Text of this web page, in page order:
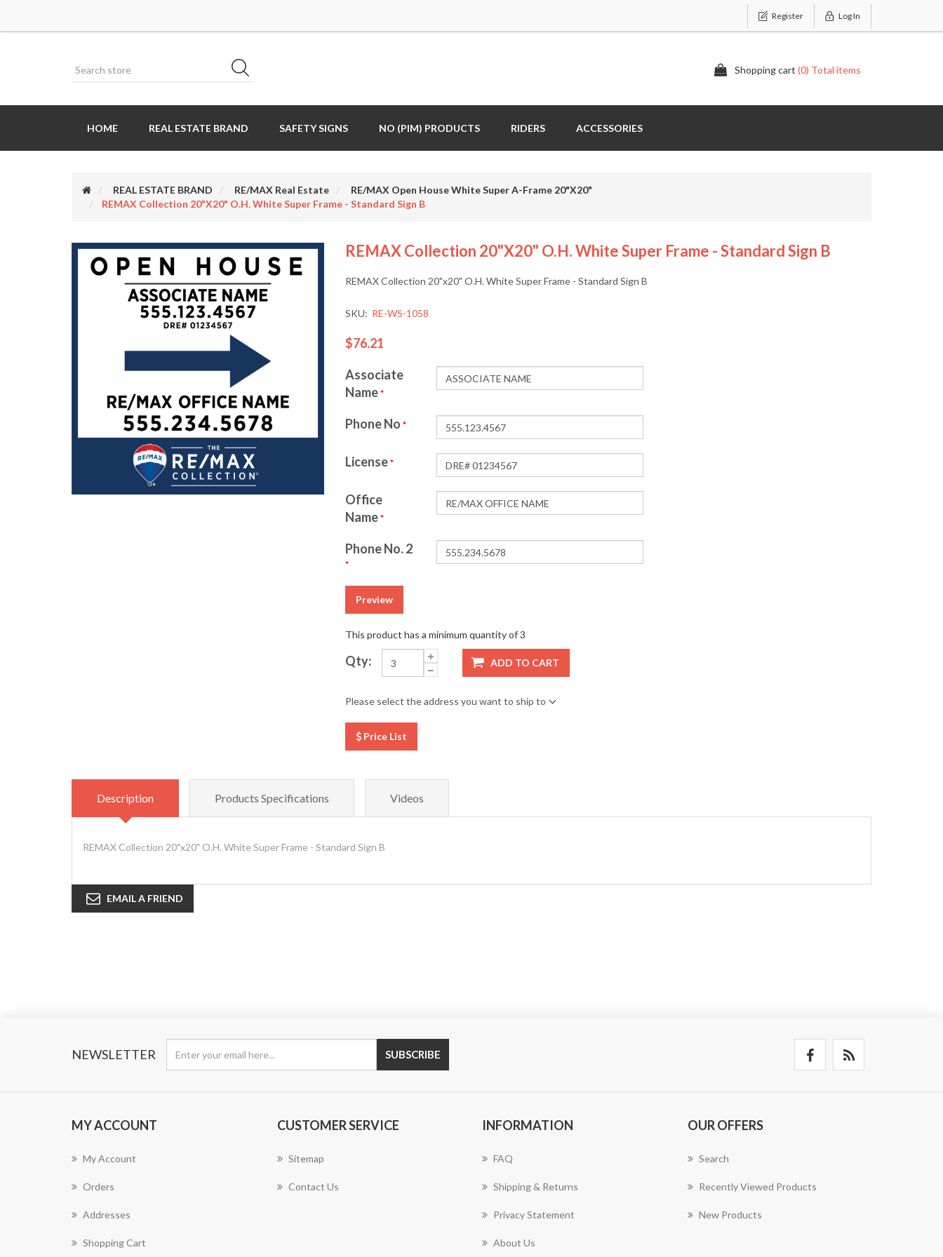
Register Log In
Shopping cart (0) Total items
HOME REAL ESTATE BRAND SAFETY SIGNS NO (PIM) PRODUCTS RIDERS ACCESSORIES
REAL ESTATE BRAND RE/MAX Real Estate
RE/MAX Open House White Super A-Frame 20"X20"
REMAX Collection 20"x20" O.H. White Super Frame - Standard Sign B
REMAX Collection 20"x20" O.H. White Super Frame - Standard Sign B
REMAX Collection 20"x20" O.H. White Super Frame - Standard Sign B
SKU: RE-WS-1058
$76.21
Associate
Name*
Phone No *
License*
Office
Name*
Phone No. 2
*
Preview
This product has a minimum quantity of 3
Qty: ADD TO CART
Please select the address you want to ship to
Price List
Description Products Specifications Videos
REMAX Collection 20"x20" O.H. White Super Frame - Standard Sign B
EMAIL A FRIEND
NEWSLETTER SUBSCRIBE
MY ACCOUNT
My Account
Orders
Addresses
Shopping Cart
CUSTOMER SERVICE
Sitemap
Contact Us
INFORMATION
FAQ
Shipping & Returns
Privacy Statement
About Us
OUR OFFERS
Search
Recently Viewed Products
New Products